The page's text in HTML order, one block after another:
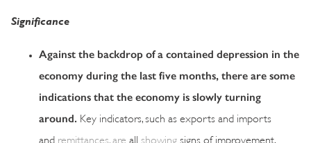
Significance
Against the backdrop of a contained depression in the
economy during the last five months, there are some
indications that the economy is slowly turning
around.
Key indicators, such as exports and imports
and remittances, are all showing signs of improvement.